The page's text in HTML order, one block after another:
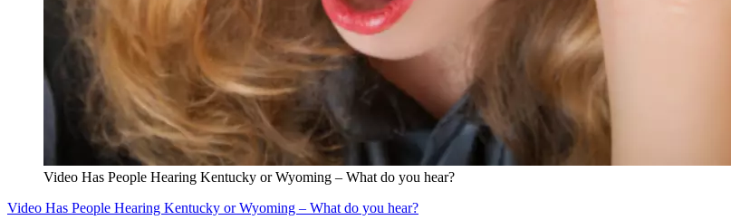
Video Has People Hearing Kentucky or Wyoming – What do you hear?
Video Has People Hearing Kentucky or Wyoming – What do you hear?